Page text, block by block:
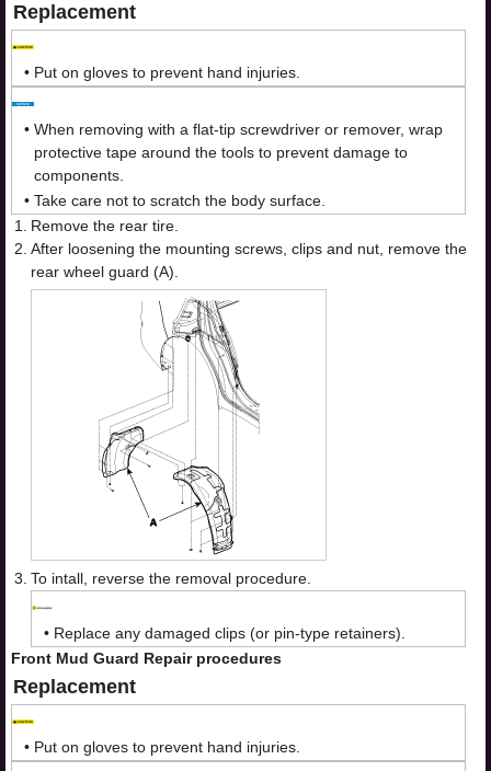
Replacement
• Put on gloves to prevent hand injuries.
• When removing with a flat-tip screwdriver or remover, wrap
protective tape around the tools to prevent damage to
components.
• Take care not to scratch the body surface.
1.
Remove the rear tire.
2. After loosening the mounting screws, clips and nut, remove the
rear wheel guard (A).
3. To intall, reverse the removal procedure.
• Replace any damaged clips (or pin-type retainers).
Front Mud Guard Repair procedures
Replacement
• Put on gloves to prevent hand injuries.